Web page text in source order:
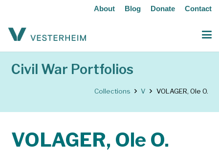
About Blog Donate Contact
Civil War Portfolios
Collections V VOLAGER, Ole O.
VOLAGER, Ole O.